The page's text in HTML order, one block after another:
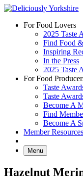
Skip
contentFor Food Lovers
2025 Taste
Find Food
Inspiring
In the Press
2025 Taste
For Food
Taste
Taste
Become A
Find
Become A
Member
Menu
Hazelnut